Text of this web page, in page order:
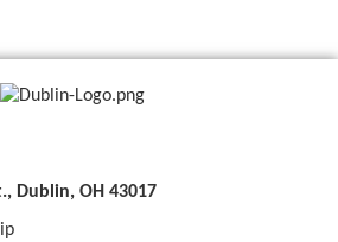
Dublin, OH 43017